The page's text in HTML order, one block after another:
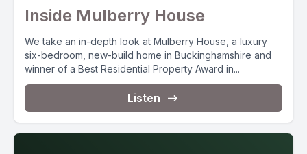
Inside Mulberry House
We take an in-depth look at Mulberry House, a luxury
six-bedroom, new-build home in Buckinghamshire and
winner of a Best Residential Property Award in...
Listen